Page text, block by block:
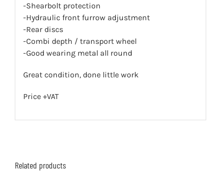
-Shearbolt protection
-Hydraulic front furrow adjustment
-Rear discs
-Combi depth / transport wheel
-Good wearing metal all round
Great condition, done little work
Price +VAT
Related products